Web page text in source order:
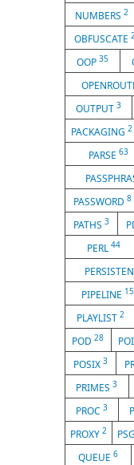
NUMBERS 2
OBFUSCATE
OOP 35
OUTPUT3
PACKAGING 2
PARSE63
PASSWORD 8
PATHS 3
PERL 44
PIPELINE 15
PLAYLIST2
POD28
POSIX 3
PRIMES3
PROC 3
PROXY 2
QUEUE 6